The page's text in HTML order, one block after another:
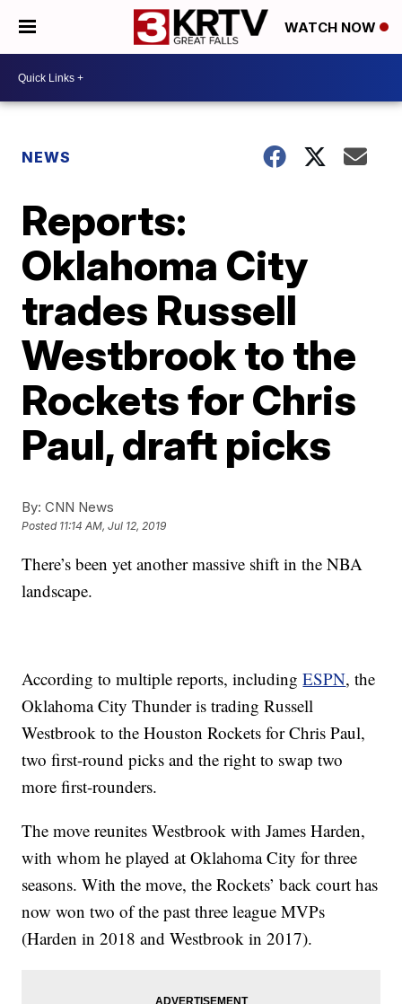
WATCH NOW
NEWS
Reports:
Oklahoma City
trades Russell
Westbrook to the
Rockets for Chris
Paul, draft picks
By: CNN News
Posted 11:14 AM, Jul 12, 2019
There’s been yet another massive shift in the NBA
landscape.
According to multiple reports, includingESPN, the
Oklahoma City Thunder is trading Russell
Westbrook to the Houston Rockets for Chris Paul,
two first-round picks and the right to swap two
more first-rounders.
The move reunites Westbrook with James Harden,
with whom he played at Oklahoma City for three
seasons. With the move, the Rockets’ back court has
now won two of the past three league MVPs
(Harden in 2018 and Westbrook in 2017).